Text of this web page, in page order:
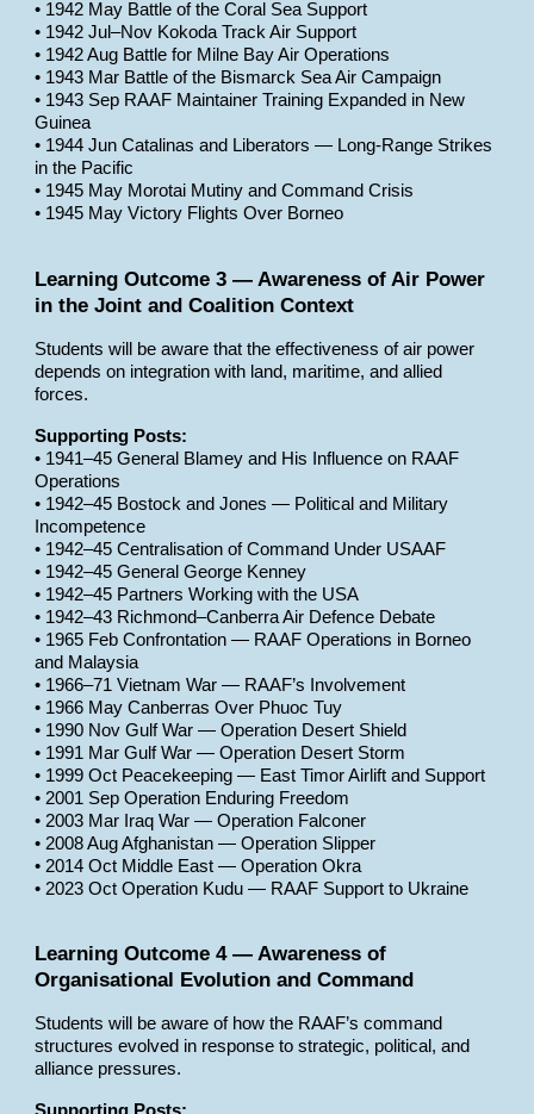
• 1942 May Battle of the Coral Sea Support
• 1942 Jul–Nov Kokoda Track Air Support
• 1942 Aug Battle for Milne Bay Air Operations
• 1943 Mar Battle of the Bismarck Sea Air Campaign
• 1943 Sep RAAF Maintainer Training Expanded in New
Guinea
• 1944 Jun Catalinas and Liberators — Long-Range Strikes
in the Pacific
• 1945 May Morotai Mutiny and Command Crisis
• 1945 May Victory Flights Over Borneo
Learning Outcome 3 — Awareness of Air Power
in the Joint and Coalition Context
Students will be aware that the effectiveness of air power
depends on integration with land, maritime, and allied
forces.
Supporting Posts:
• 1941–45 General Blamey and His Influence on RAAF
Operations
• 1942–45 Bostock and Jones — Political and Military
Incompetence
• 1942–45 Centralisation of Command Under USAAF
• 1942–45 General George Kenney
• 1942–45 Partners Working with the USA
• 1942–43 Richmond–Canberra Air Defence Debate
• 1965 Feb Confrontation — RAAF Operations in Borneo
and Malaysia
• 1966–71 Vietnam War — RAAF’s Involvement
• 1966 May Canberras Over Phuoc Tuy
• 1990 Nov Gulf War — Operation Desert Shield
• 1991 Mar Gulf War — Operation Desert Storm
• 1999 Oct Peacekeeping — East Timor Airlift and Support
• 2001 Sep Operation Enduring Freedom
• 2003 Mar Iraq War — Operation Falconer
• 2008 Aug Afghanistan — Operation Slipper
• 2014 Oct Middle East — Operation Okra
• 2023 Oct Operation Kudu — RAAF Support to Ukraine
Learning Outcome 4 — Awareness of
Organisational Evolution and Command
Students will be aware of how the RAAF’s command
structures evolved in response to strategic, political, and
alliance pressures.